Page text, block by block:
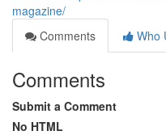
magazine/
Comments
Who
Comments
Submit a Comment
No HTML